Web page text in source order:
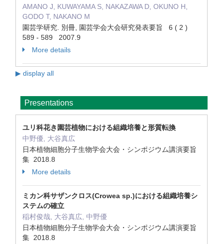
AMANO J, KUWAYAMA S, NAKAZAWA D, OKUNO H,
GODO T, NAKANO M
園芸学研究. 別冊, 園芸学会大会研究発表要旨 6 ( 2 )
589 - 589 2007.9
More details
▶ display all
Presentations
ユリ科花き園芸植物における組織培養と形質転換
中野優, 大谷真広
日本植物細胞分子生物学会大会・シンポジウム講演要旨
集 2018.8
More details
ミカン科サザンクロス(Crowea sp.)における組織培養シ
ステムの確立
稲村俊哉, 大谷真広, 中野優
日本植物細胞分子生物学会大会・シンポジウム講演要旨
集 2018.8